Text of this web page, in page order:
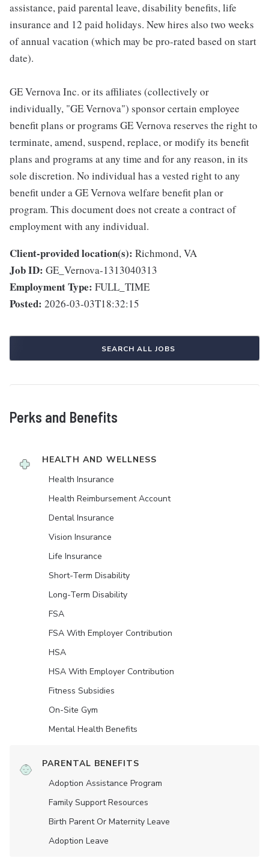
assistance, paid parental leave, disability benefits, life
insurance and 12 paid holidays. New hires also two weeks
of annual vacation (which may be pro-rated based on start
date).
GE Vernova Inc. or its affiliates (collectively or
individually, "GE Vernova") sponsor certain employee
benefit plans or programs GE Vernova reserves the right to
terminate, amend, suspend, replace, or modify its benefit
plans and programs at any time and for any reason, in its
sole discretion. No individual has a vested right to any
benefit under a GE Vernova welfare benefit plan or
program. This document does not create a contract of
employment with any individual.
Client-provided location(s): Richmond, VA
Job ID: GE_Vernova-1313040313
Employment Type: FULL_TIME
Posted: 2026-03-03T18:32:15
SEARCH ALL JOBS
Perks and Benefits
HEALTH AND WELLNESS
Health Insurance
Health Reimbursement Account
Dental Insurance
Vision Insurance
Life Insurance
Short-Term Disability
Long-Term Disability
FSA
FSA With Employer Contribution
HSA
HSA With Employer Contribution
Fitness Subsidies
On-Site Gym
Mental Health Benefits
PARENTAL BENEFITS
Adoption Assistance Program
Family Support Resources
Birth Parent Or Maternity Leave
Adoption Leave